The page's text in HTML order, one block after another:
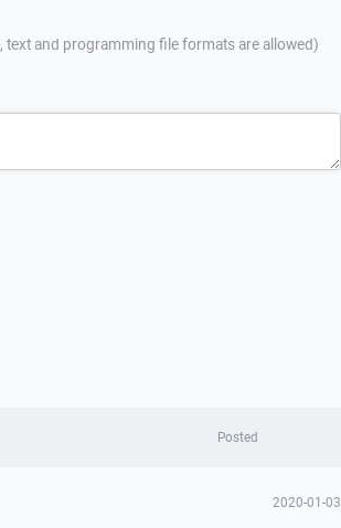
and programming file formats are allowed)
Posted
2020-01-03